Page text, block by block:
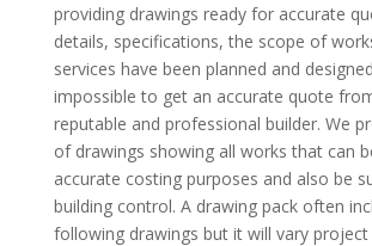
providing drawings ready for accurate
details, specifications, the scope of
services have been planned and
impossible to get an accurate quote
reputable and professional builder. We
of drawings showing all works that can
accurate costing purposes and also be
building control. A drawing pack often
following drawings but it will vary